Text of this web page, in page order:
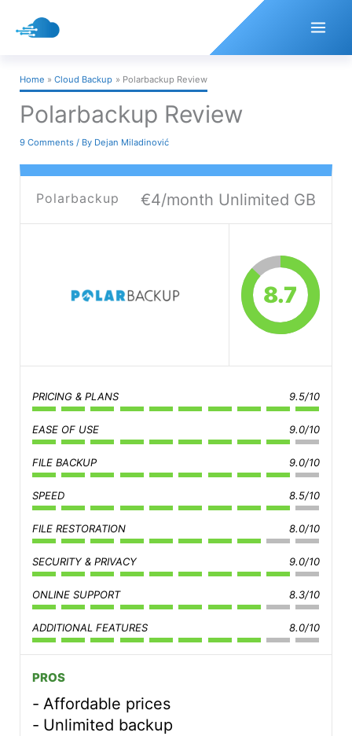
Home Cloud Backup Polarbackup Review
Polarbackup Review
9 Comments / By Dejan Miladinović
Polarbackup €4/month Unlimited GB
8.7
PRICING & PLANS 9.5/10
EASE OF USE 9.0/10
FILE BACKUP 9.0/10
SPEED 8.5/10
FILE RESTORATION 8.0/10
SECURITY & PRIVACY 9.0/10
ONLINE SUPPORT 8.3/10
ADDITIONAL FEATURES 8.0/10
PROS
Affordable prices
Unlimited backup